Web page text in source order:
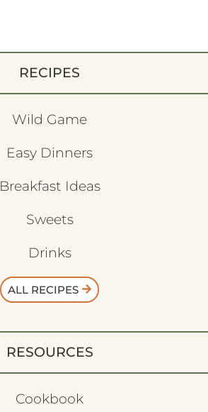
RECIPES
Wild Game
Easy Dinners
Breakfast Ideas
Sweets
Drinks
ALL RECIPES
RESOURCES
Cookbook